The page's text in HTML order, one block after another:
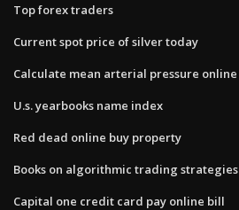
Top forex traders
Current spot price of silver today
Calculate mean arterial pressure online
U.s. yearbooks name index
Red dead online buy property
Books on algorithmic trading strategies
Capital one credit card pay online bill